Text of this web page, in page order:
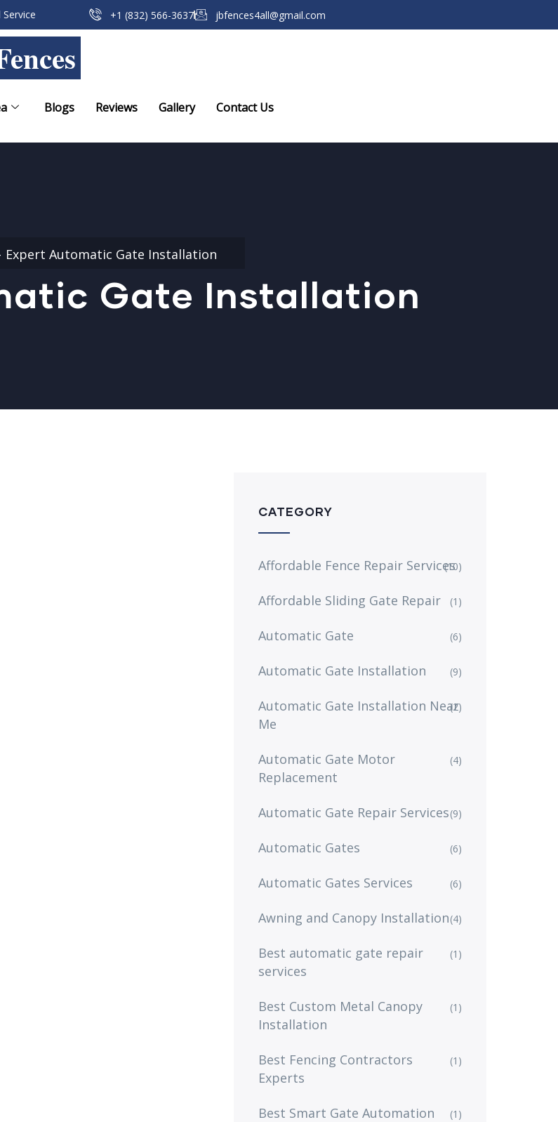
+1 (832) 566-3637 jbfences4all@gmail.com
Blogs Reviews Gallery Contact Us
Expert Automatic Gate Installation
Gate Installation
CATEGORY
Affordable Fence Repair Services
(10)
Affordable Sliding Gate Repair (1)
Automatic Gate (6)
Automatic Gate Installation (9)
Automatic Gate Installation Near
Me
(2)
Automatic Gate Motor
Replacement
(4)
Automatic Gate Repair Services(9)
Automatic Gates (6)
Automatic Gates Services (6)
Awning and Canopy Installation(4)
Best automatic gate repair
services
(1)
Best Custom Metal Canopy
Installation
(1)
Best Fencing Contractors
Experts
(1)
Best Smart Gate Automation
(1)